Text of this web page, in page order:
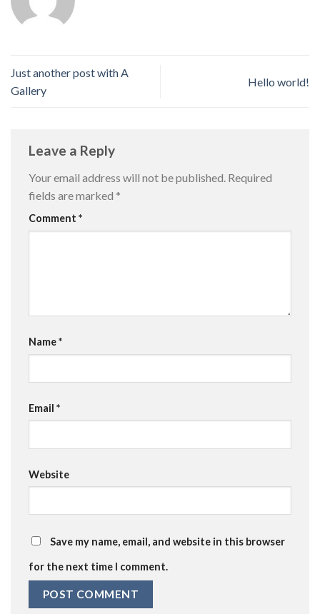
Just another post with A
Gallery
Hello world!
Leave a Reply
Your email address will not be published. Required
fields are marked *
Comment *
Name*
Email *
Website
Save my name, email, and website in this browser
for the next time I comment.